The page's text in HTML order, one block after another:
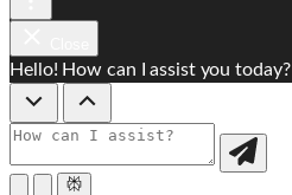
Hello! How can I assist you today?